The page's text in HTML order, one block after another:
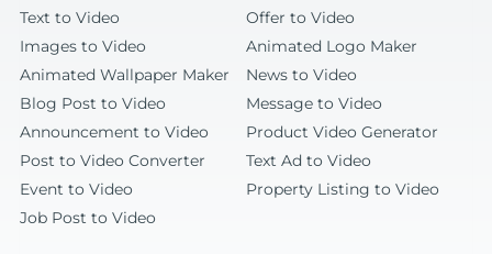
Text to Video
Offer to Video
Images to Video
Animated Logo Maker
Animated Wallpaper Maker
News to Video
Blog Post to Video
Message to Video
Announcement to Video
Product Video Generator
Post to Video Converter
Text Ad to Video
Event to Video
Property Listing to Video
Job Post to Video